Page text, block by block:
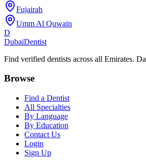
Fujairah
Umm Al Quwain
D
DubaiDentist
Find verified dentists across all Emirates.
Browse
Find a Dentist
All Specialties
By Language
By Education
Contact Us
Login
Sign Up